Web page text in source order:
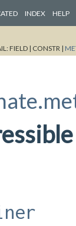
INDEX HELP
FIELD | CONSTR |